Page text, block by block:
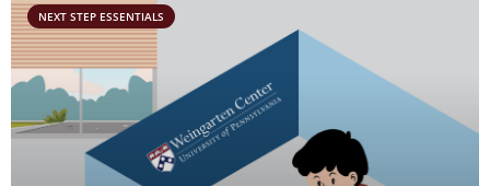
NEXT STEP ESSENTIALS